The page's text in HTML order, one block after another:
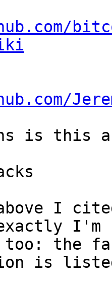
is this
above I
I'm
the
is